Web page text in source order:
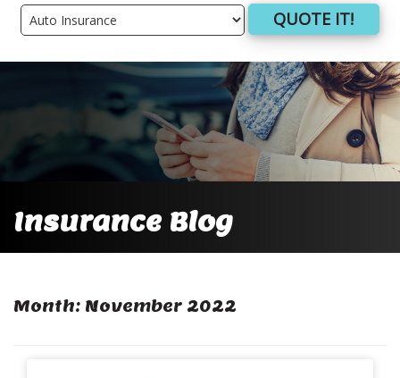
QUOTE IT!
Insurance Blog
Month: November 2022